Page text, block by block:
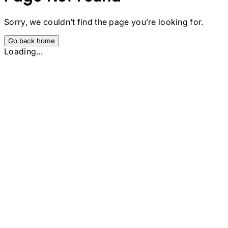
Sorry, we couldn’t find the page you’re looking for.
Go back home
Loading...